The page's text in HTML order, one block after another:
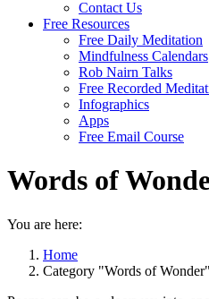
Contact Us
Free Resources
Free Daily Meditation
Mindfulness Calendars
Rob Nairn Talks
Free Recorded
Infographics
Apps
Free Email Course
Words of
You are here:
Home
Category "Words of Wonder"